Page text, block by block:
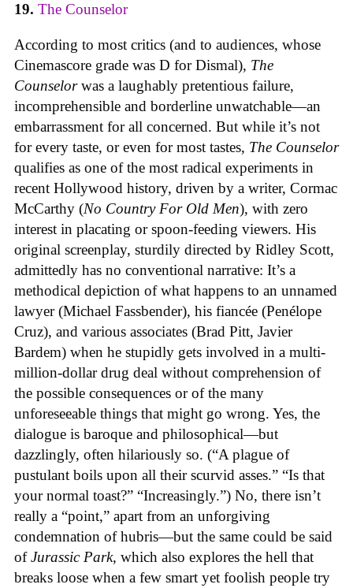
19. The Counselor
According to most critics (and to audiences, whose
Cinemascore grade was D for Dismal), The
Counselorwas a laughably pretentious failure,
incomprehensible and borderline unwatchable—an
embarrassment for all concerned. But while it’s not
for every taste, or even for most tastes, The Counselor
qualifies as one of the most radical experiments in
recent Hollywood history, driven by a writer, Cormac
McCarthy (No Country For Old Men), with zero
interest in placating or spoon-feeding viewers. His
original screenplay, sturdily directed by Ridley Scott,
admittedly has no conventional narrative: It’s a
methodical depiction of what happens to an unnamed
lawyer (Michael Fassbender), his fiancée (Penélope
Cruz), and various associates (Brad Pitt, Javier
Bardem) when he stupidly gets involved in a multi-
million-dollar drug deal without comprehension of
the possible consequences or of the many
unforeseeable things that might go wrong. Yes, the
dialogue is baroque and philosophical—but
dazzlingly, often hilariously so. (“A plague of
pustulant boils upon all their scurvid asses.” “Is that
your normal toast?” “Increasingly.”) No, there isn’t
really a “point,” apart from an unforgiving
condemnation of hubris—but the same could be said
ofJurassic Park, which also explores the hell that
breaks loose when a few smart yet foolish people try